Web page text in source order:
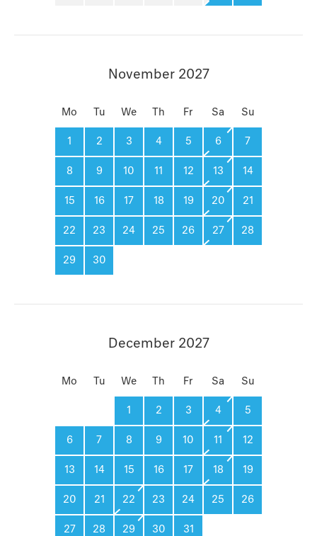
November 2027
Mo Tu We Th Fr Sa Su
1 2 3 4 5 6 7
8 9 10 11 12 13 14
15 16 17 18 19 20 21
22 23 24 25 26 27 28
29 30
December 2027
Mo Tu We Th Fr Sa Su
1 2 3 4 5
6 7 8 9 10 11 12
13 14 15 16 17 18 19
20 21 22 23 24 25 26
27 28 29 30 31